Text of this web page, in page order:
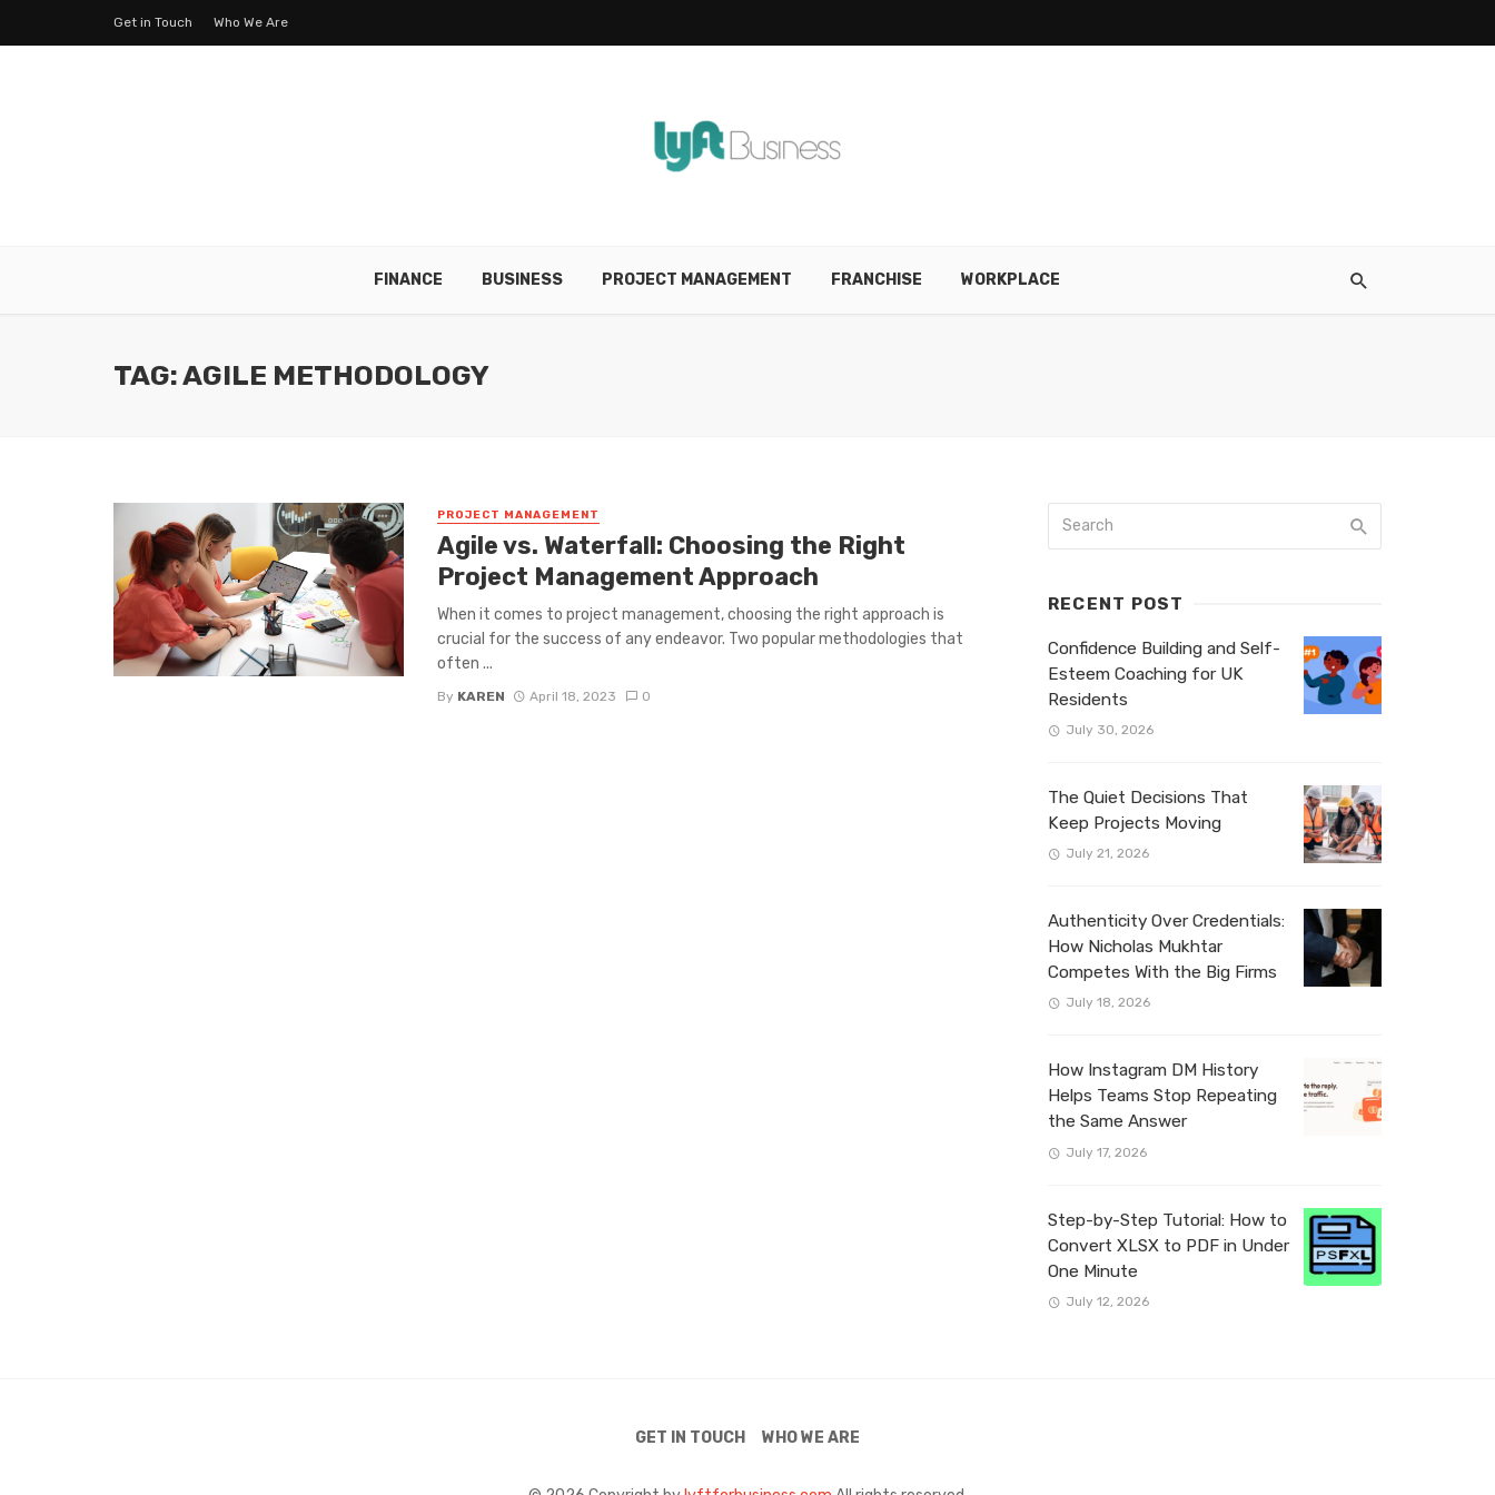
Get in Touch Who We Are
FINANCE BUSINESS PROJECT MANAGEMENT FRANCHISE WORKPLACE
TAG: AGILE METHODOLOGY
PROJECT MANAGEMENT
Agile vs. Waterfall: Choosing the Right
Project Management Approach
When it comes to project management, choosing the right approach is
crucial for the success of any endeavor. Two popular methodologies that
often ...
By KAREN April 18, 2023 0
RECENT POST
Confidence Building and Self-
Esteem Coaching for UK
Residents
July 30, 2026
The Quiet Decisions That
Keep Projects Moving
July 21, 2026
Authenticity Over Credentials:
How Nicholas Mukhtar
Competes With the Big Firms
July 18, 2026
How Instagram DM History
Helps Teams Stop Repeating
the Same Answer
July 17, 2026
Step-by-Step Tutorial: How to
Convert XLSX to PDF in Under
One Minute
July 12, 2026
GET IN TOUCH WHO WE ARE